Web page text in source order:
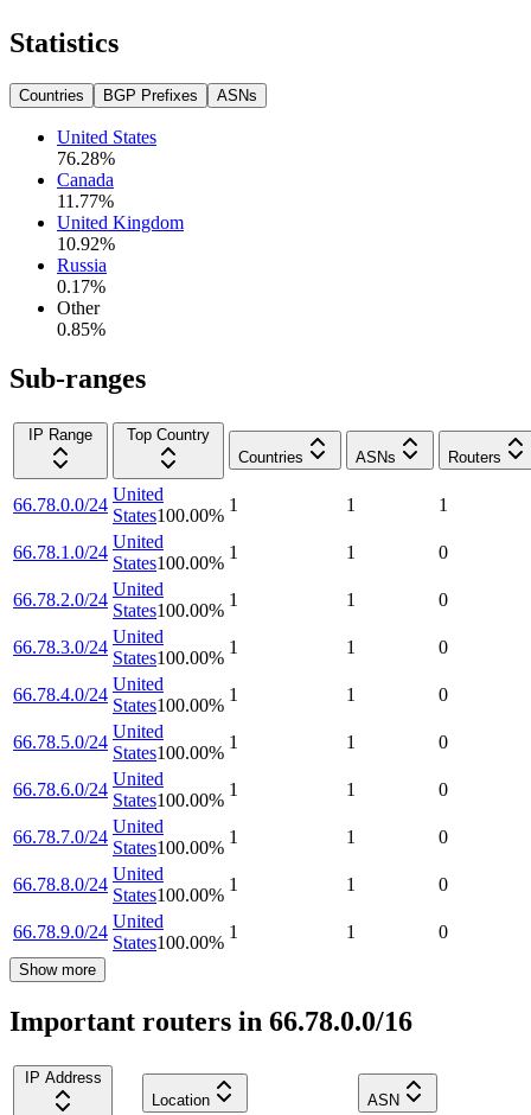
Statistics
Countries BGP Prefixes ASNs
United States
76.28%
Canada
11.77%
United Kingdom
10.92%
Russia
0.17%
Other
0.85%
Sub-ranges
IP Range
Top Country
Countries
ASNs Routers
66.78.0.0/24
United
States100.00%
1 1 1
66.78.1.0/24
United
States100.00%
1 1 0
66.78.2.0/24
United
States100.00%
1 1 0
66.78.3.0/24
United
States100.00%
1 1 0
66.78.4.0/24
United
States100.00%
1 1 0
66.78.5.0/24
United
States100.00%
1 1 0
66.78.6.0/24
United
States100.00%
1 1 0
66.78.7.0/24
United
States100.00%
1 1 0
66.78.8.0/24
United
States100.00%
1 1 0
66.78.9.0/24
United
States100.00%
1 1 0
Show more
Important routers in 66.78.0.0/16
IP Address
Location
ASN